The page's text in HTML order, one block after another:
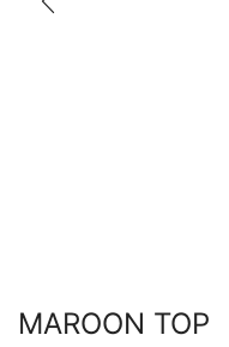
MAROON TOP